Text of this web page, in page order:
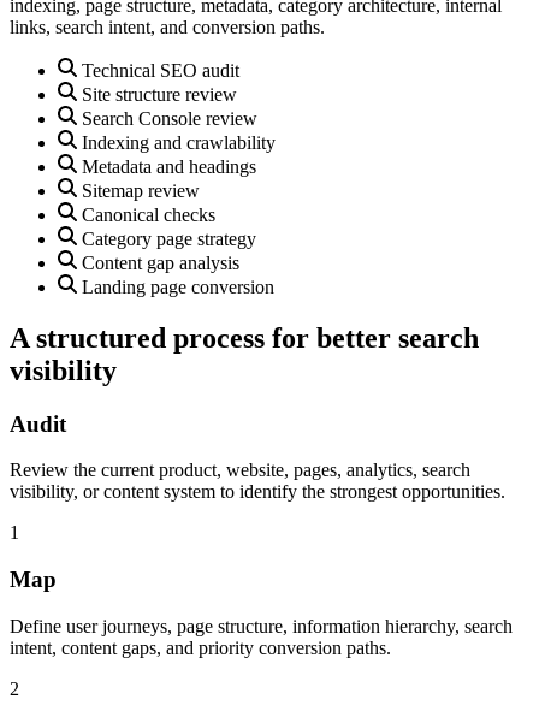
indexing, page structure, metadata, category architecture, internal
links, search intent, and conversion paths.
Technical SEO audit
Site structure review
Search Console review
Indexing and crawlability
Metadata and headings
Sitemap review
Canonical checks
Category page strategy
Content gap analysis
Landing page conversion
A structured process for better search
visibility
Audit
Review the current product, website, pages, analytics, search
visibility, or content system to identify the strongest opportunities.
1
Map
Define user journeys, page structure, information hierarchy, search
intent, content gaps, and priority conversion paths.
2